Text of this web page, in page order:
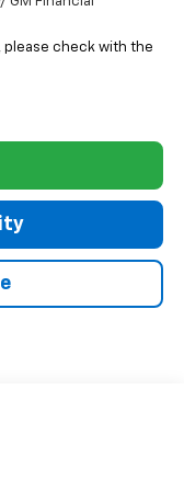
please check with the